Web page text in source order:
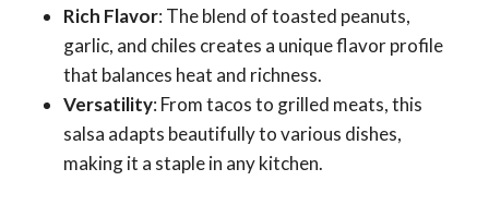
Rich Flavor: The blend of toasted peanuts,
garlic, and chiles creates a unique flavor profile
that balances heat and richness.
Versatility: From tacos to grilled meats, this
salsa adapts beautifully to various dishes,
making it a staple in any kitchen.